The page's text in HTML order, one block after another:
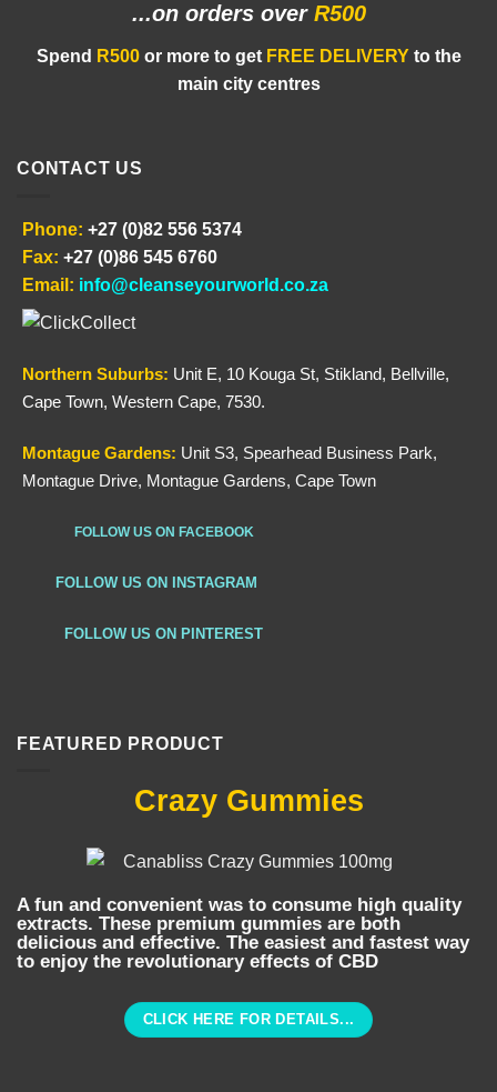
...on orders over R500
Spend R500or more to get FREE DELIVERY to the
main city centres
CONTACT US
Phone: +27 (0)82 556 5374
Fax: +27 (0)86 545 6760
Email: info@cleanseyourworld.co.za
Northern Suburbs: Unit E, 10 Kouga St, Stikland, Bellville,
Cape Town, Western Cape, 7530.
Montague Gardens: Unit S3, Spearhead Business Park,
Montague Drive, Montague Gardens, Cape Town
FOLLOW US ON FACEBOOK
FOLLOW US ON INSTAGRAM
FOLLOW US ON PINTEREST
FEATURED PRODUCT
Crazy Gummies
A fun and convenient was to consume high quality
extracts. These premium gummies are both
delicious and effective. The easiest and fastest way
to enjoy the revolutionary effects of CBD
CLICK HERE FOR DETAILS...